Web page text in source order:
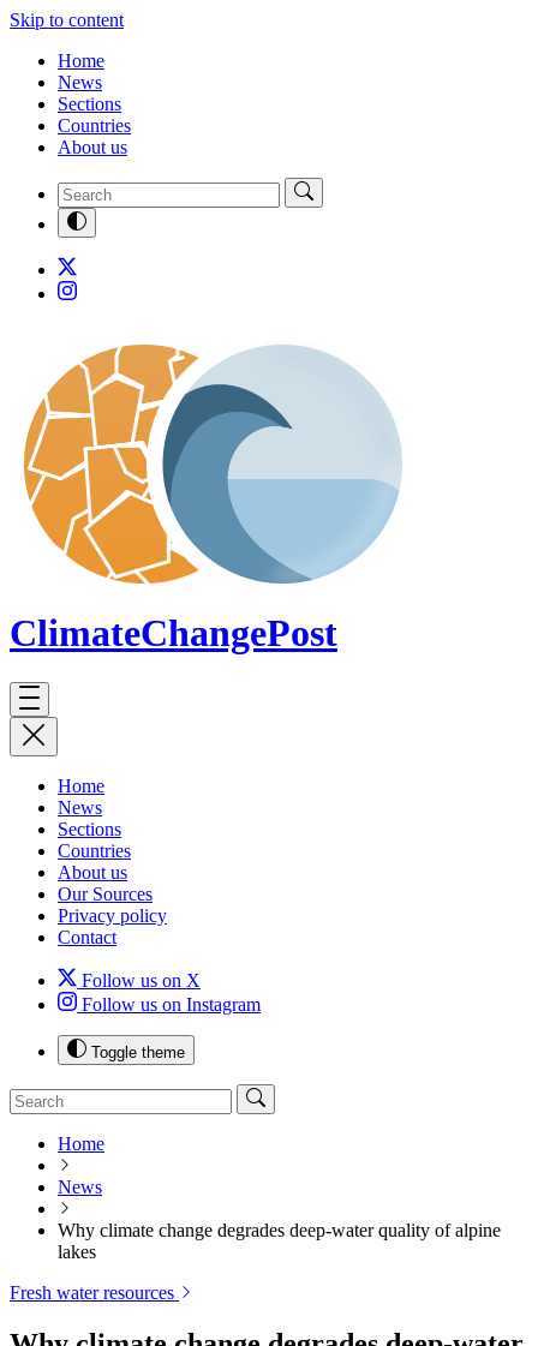
Skip to content
Home
News
Sections
Countries
About us
ClimateChangePost
Home
News
Sections
Countries
About us
Our Sources
Privacy policy
Contact
Follow us on X
Follow us on Instagram
Toggle theme
Home
News
Why climate change degrades deep-water quality of alpine
lakes
Fresh water resources